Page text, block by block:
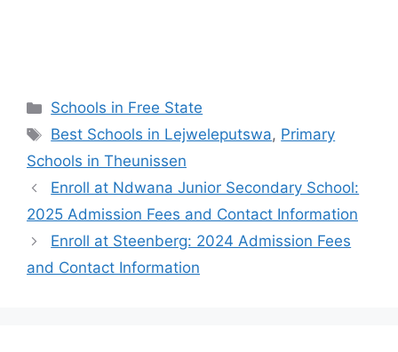
Categories
Schools in Free State
Tags
Best Schools in Lejweleputswa, Primary
Schools in Theunissen
Enroll at Ndwana Junior Secondary School:
2025 Admission Fees and Contact Information
Enroll at Steenberg: 2024 Admission Fees
and Contact Information